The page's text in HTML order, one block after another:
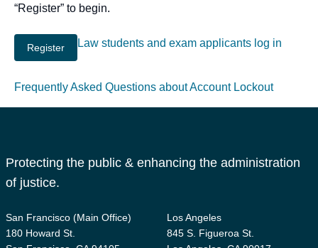
“Register” to begin.
Law students and exam applicants log in
Frequently Asked Questions about Account Lockout
Protecting the public & enhancing the administration
of justice.
San Francisco (Main Office)
180 Howard St.
Los Angeles
845 S. Figueroa St.